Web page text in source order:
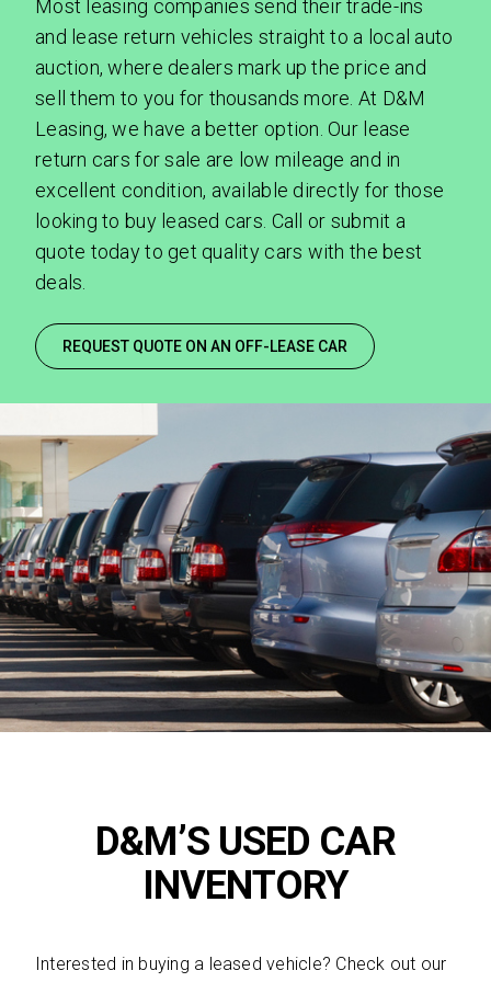
SEND
By clicking 'Send', you expressly consent to
receive phone calls, text messages and/or
emails from D&M Leasing.
This site is protected by reCAPTCHA and the
apply.
Most leasing companies send their trade-ins
and lease return vehicles straight to a local auto
auction, where dealers mark up the price and
sell them to you for thousands more. At D&M
Leasing, we have a better option. Our lease
return cars for sale are low mileage and in
excellent condition, available directly for those
looking to buy leased cars. Call or submit a
quote today to get quality cars with the best
deals.
REQUEST QUOTE ON AN OFF-LEASE CAR
D&M’S USED CAR
INVENTORY
Interested in buying a leased vehicle? Check out our